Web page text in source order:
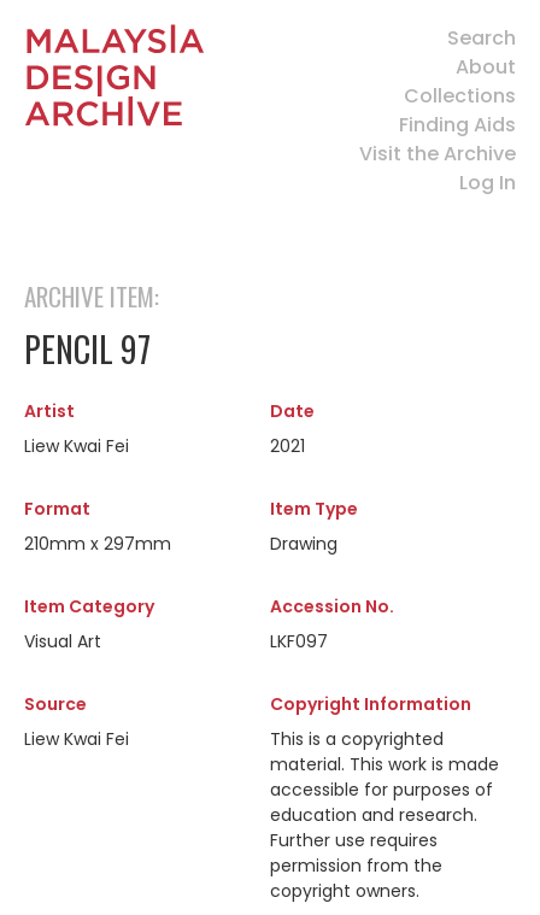
Search
About
Collections
Finding Aids
Visit the Archive
Log In
ARCHIVE ITEM:
PENCIL 97
Artist
Liew Kwai Fei
Date
2021
Format
210mm x 297mm
Item Type
Drawing
Item Category
Visual Art
Accession No.
LKF097
Source
Liew Kwai Fei
Copyright Information
This is a copyrighted
material. This work is made
accessible for purposes of
education and research.
Further use requires
permission from the
copyright owners.